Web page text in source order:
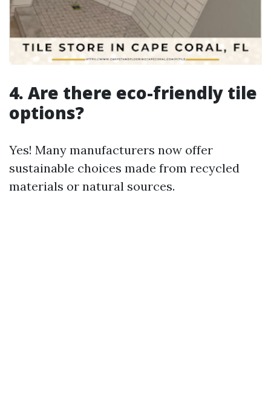
4. Are there eco-friendly tile
options?
Yes! Many manufacturers now offer
sustainable choices made from recycled
materials or natural sources.